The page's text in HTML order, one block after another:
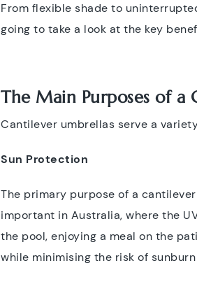
From flexible shade to
going to take a look at the key
The Main Purposes of a
Cantilever umbrellas serve a
Sun Protection
The primary purpose of a
important in Australia, where the
the pool, enjoying a meal on the
while minimising the risk of